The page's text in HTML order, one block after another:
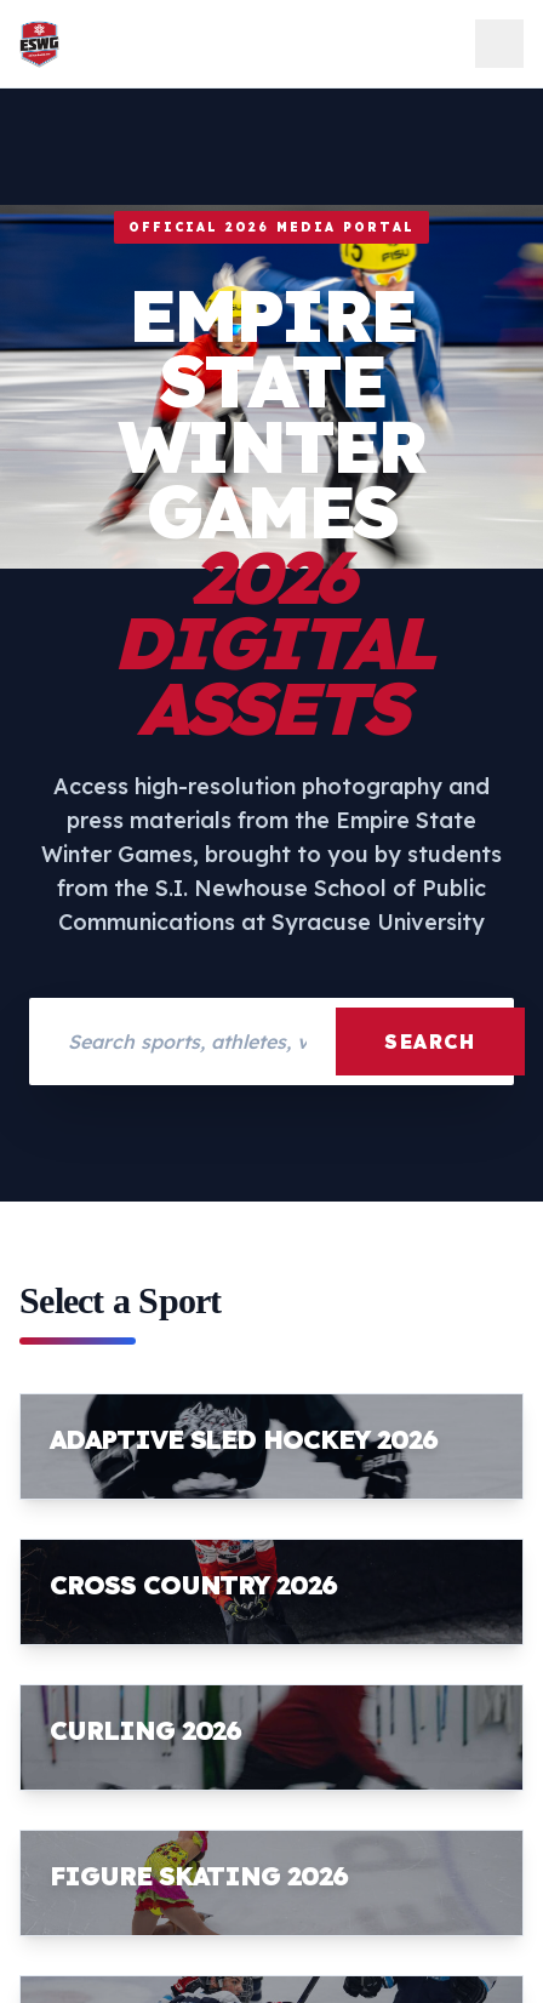
Skip to content
OFFICIAL 2026 MEDIA PORTAL
EMPIRE
STATE
WINTER
GAMES
2026
DIGITAL
ASSETS
Access high-resolution photography and
press materials from the Empire State
Winter Games, brought to you by students
from the S.I. Newhouse School of Public
Communications at Syracuse University
SEARCH
Select a Sport
ADAPTIVE SLED HOCKEY 2026
CROSS COUNTRY 2026
CURLING 2026
FIGURE SKATING 2026